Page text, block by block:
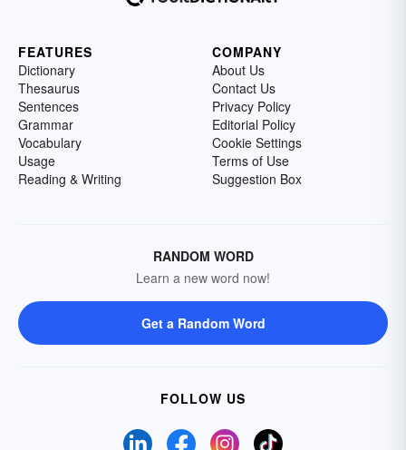
FEATURES
Dictionary
Thesaurus
Sentences
Grammar
Vocabulary
Usage
Reading & Writing
COMPANY
About Us
Contact Us
Privacy Policy
Editorial Policy
Cookie Settings
Terms of Use
Suggestion Box
RANDOM WORD
Learn a new word now!
Get a Random Word
FOLLOW US